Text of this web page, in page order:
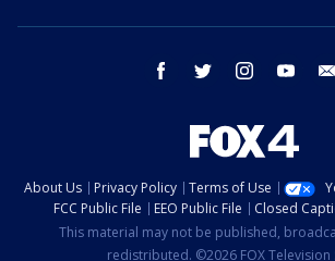
facebook twitter instagram youtube
About Us Privacy Policy Terms of Use
FCC Public File
EEO Public File Closed
This material may not be published,
redistributed. ©2026 FOX Television